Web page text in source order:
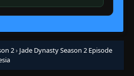
2› Jade Dynasty Season 2 Episode